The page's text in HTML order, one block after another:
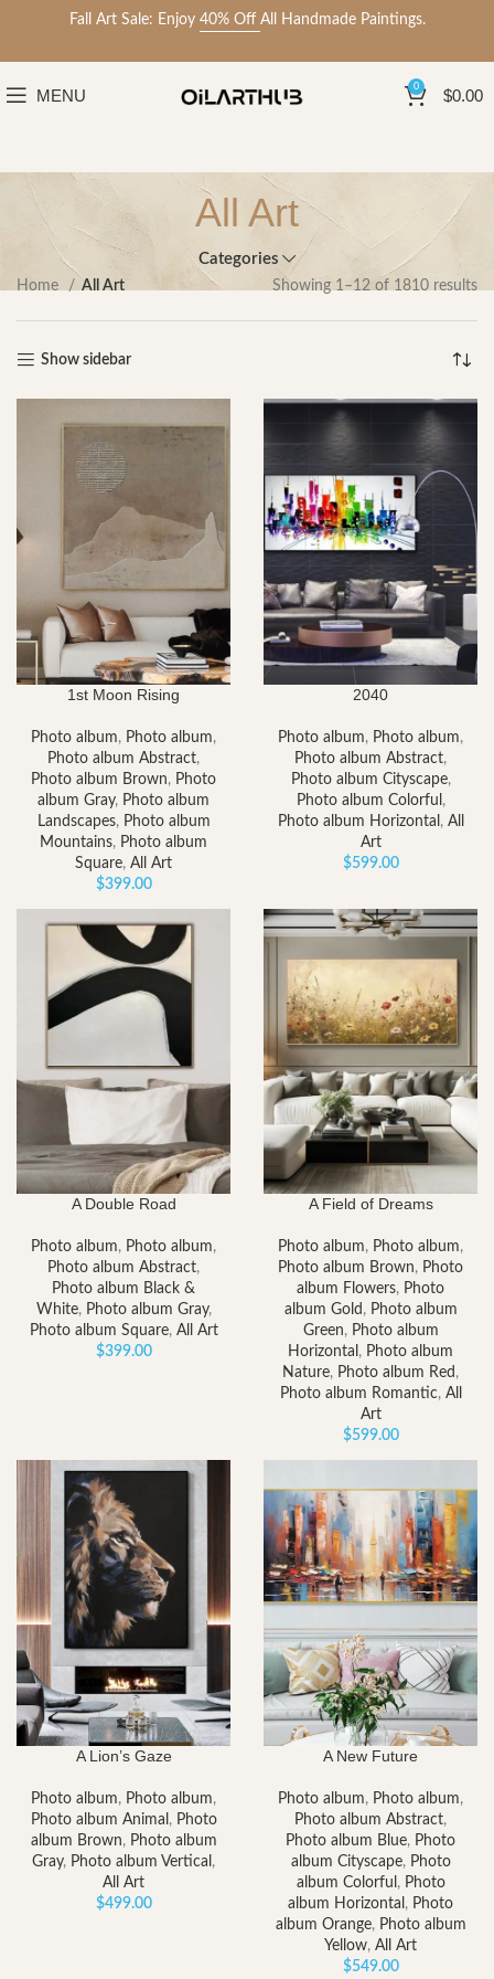
Fall Art Sale: Enjoy 40% Off All Handmade Paintings.
MENU 0 $0.00
All Art
Categories
Home All Art Showing 1–12 of 1810 results
Show sidebar
1st Moon Rising
Photo album, Photo album,
Photo album Abstract,
Photo album Brown, Photo
album Gray, Photo album
Landscapes, Photo album
Mountains, Photo album
Square, All Art
$399.00
2040
Photo album, Photo album,
Photo album Abstract,
Photo album Cityscape,
Photo album Colorful ,
Photo album Horizontal , All
Art
$599.00
A Double Road
Photo album, Photo album,
Photo album Abstract,
Photo album Black &
White, Photo album Gray,
Photo album Square, All Art
$399.00
A Field of Dreams
Photo album, Photo album,
Photo album Brown, Photo
album Flowers, Photo
album Gold , Photo album
Green, Photo album
Horizontal , Photo album
Nature, Photo album Red ,
Photo album Romantic, All
Art
$599.00
A Lion’s Gaze
Photo album, Photo album,
Photo album Animal , Photo
album Brown, Photo album
Gray, Photo album Vertical ,
All Art
$499.00
A New Future
Photo album, Photo album,
Photo album Abstract,
Photo album Blue, Photo
album Cityscape, Photo
album Colorful , Photo
album Horizontal , Photo
album Orange, Photo album
Yellow, All Art
$549.00